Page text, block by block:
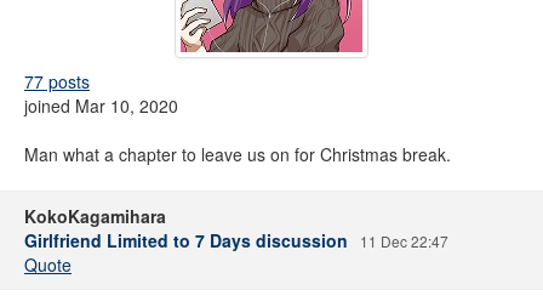
77 posts
joined Mar 10, 2020
Man what a chapter to leave us on for Christmas break.
KokoKagamihara
Girlfriend Limited to 7 Days discussion
11 Dec 22:47
Quote